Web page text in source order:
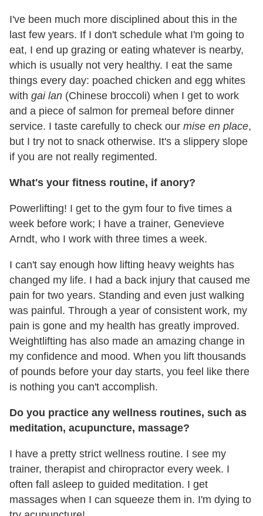
I've been much more disciplined about this in the
last few years. If I don't schedule what I'm going to
eat, I end up grazing or eating whatever is nearby,
which is usually not very healthy. I eat the same
things every day: poached chicken and egg whites
with gai lan (Chinese broccoli) when I get to work
and a piece of salmon for premeal before dinner
service. I taste carefully to check our mise en place,
but I try not to snack otherwise. It's a slippery slope
if you are not really regimented.
What's your fitness routine, if anory?
Powerlifting! I get to the gym four to five times a
week before work; I have a trainer, Genevieve
Arndt, who I work with three times a week.
I can't say enough how lifting heavy weights has
changed my life. I had a back injury that caused me
pain for two years. Standing and even just walking
was painful. Through a year of consistent work, my
pain is gone and my health has greatly improved.
Weightlifting has also made an amazing change in
my confidence and mood. When you lift thousands
of pounds before your day starts, you feel like there
is nothing you can't accomplish.
Do you practice any wellness routines, such as
meditation, acupuncture, massage?
I have a pretty strict wellness routine. I see my
trainer, therapist and chiropractor every week. I
often fall asleep to guided meditation. I get
massages when I can squeeze them in. I'm dying to